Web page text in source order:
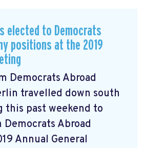
elected to Democrats
positions at the 2019
Democrats Abroad
travelled down south
this past weekend to
Abroad
Annual General